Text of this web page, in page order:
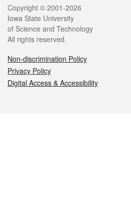
Legal
Copyright © 2001-2026
Iowa State University
of Science and Technology
All rights reserved.
Non-discrimination Policy
Privacy Policy
Digital Access & Accessibility